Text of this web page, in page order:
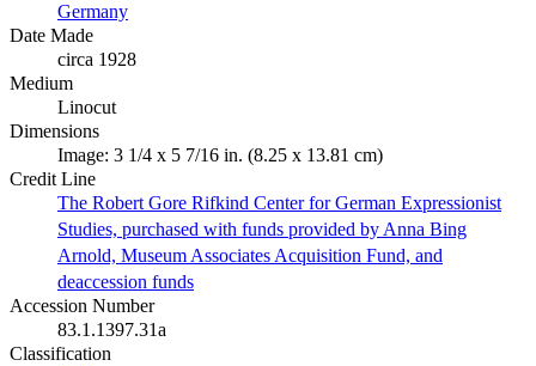
Germany
Date Made
circa 1928
Medium
Linocut
Dimensions
Image: 3 1/4 x 5 7/16 in. (8.25 x 13.81 cm)
Credit Line
The Robert Gore Rifkind Center for German Expressionist
Studies, purchased with funds provided by Anna Bing
Arnold, Museum Associates Acquisition Fund, and
deaccession funds
Accession Number
83.1.1397.31a
Classification